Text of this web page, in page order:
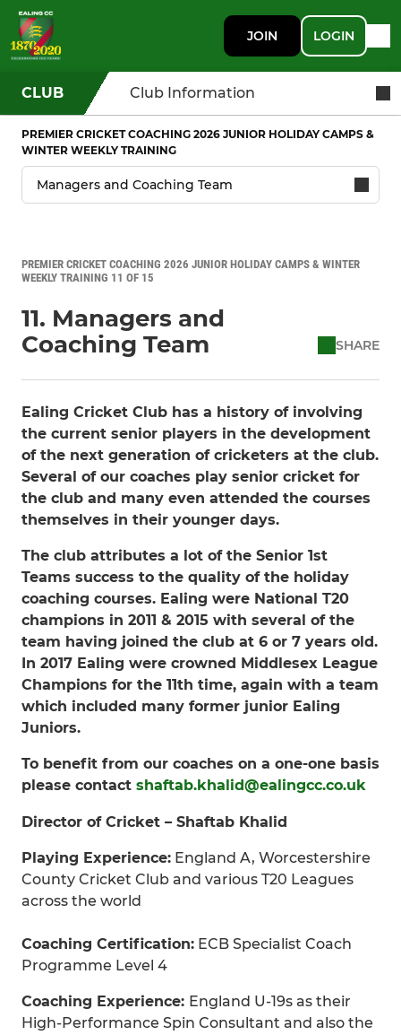
JOIN LOGIN
CLUB Club Information
PREMIER CRICKET COACHING 2026 JUNIOR HOLIDAY CAMPS &
WINTER WEEKLY TRAINING
PREMIER CRICKET COACHING 2026 JUNIOR HOLIDAY CAMPS & WINTER
WEEKLY TRAINING 11 OF 15
11. Managers and
Coaching Team
SHARE
Ealing Cricket Club has a history of involving
the current senior players in the development
of the next generation of cricketers at the club.
Several of our coaches play senior cricket for
the club and many even attended the courses
themselves in their younger days.
The club attributes a lot of the Senior 1st
Teams success to the quality of the holiday
coaching courses. Ealing were National T20
champions in 2011 & 2015 with several of the
team having joined the club at 6 or 7 years old.
In 2017 Ealing were crowned Middlesex League
Champions for the 11th time, again with a team
which included many former junior Ealing
Juniors.
To benefit from our coaches on a one-one basis
please contact shaftab.khalid@ealingcc.co.uk
Director of Cricket – Shaftab Khalid
Playing Experience: England A, Worcestershire
County Cricket Club and various T20 Leagues
across the world
Coaching Certification: ECB Specialist Coach
Programme Level 4
Coaching Experience: England U-19s as their
High-Performance Spin Consultant and also the